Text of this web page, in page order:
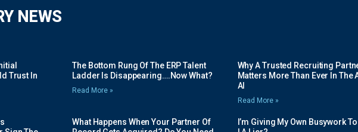
NEWS
Trust In
The Bottom Rung Of The ERP Talent
Ladder Is Disappearing….Now What?
Read More »
Why A Trusted Recruiting
Matters More Than Ever In The
AI
Read More »
What Happens When Your Partner Of
I’m Giving My Own Busywork